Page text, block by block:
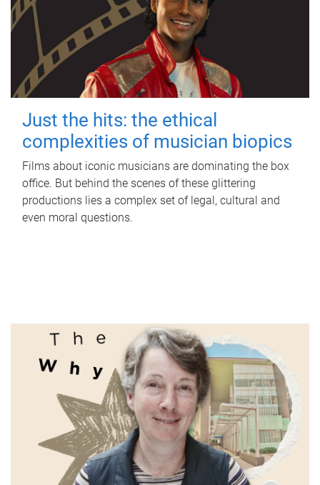
Just the hits: the ethical
complexities of musician biopics
Films about iconic musicians are dominating the box
office. But behind the scenes of these glittering
productions lies a complex set of legal, cultural and
even moral questions.